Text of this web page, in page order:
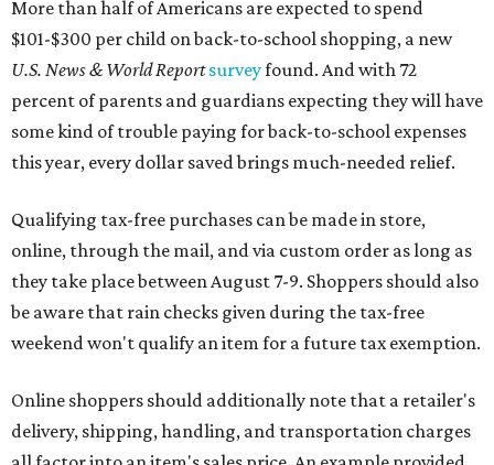
More than half of Americans are expected to spend
$101-$300 per child on back-to-school shopping, a new
U.S. News & World Reportsurveyfound. And with 72
percent of parents and guardians expecting they will have
some kind of trouble paying for back-to-school expenses
this year, every dollar saved brings much-needed relief.
Qualifying tax-free purchases can be made in store,
online, through the mail, and via custom order as long as
they take place between August 7-9. Shoppers should also
be aware that rain checks given during the tax-free
weekend won't qualify an item for a future tax exemption.
Online shoppers should additionally note that a retailer's
delivery, shipping, handling, and transportation charges